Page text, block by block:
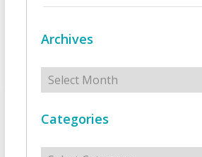
Archives
Archives
Categories
Categories